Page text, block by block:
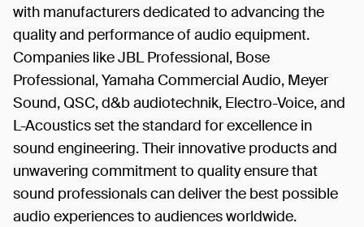
with manufacturers dedicated to advancing the
quality and performance of audio equipment.
Companies like JBL Professional, Bose
Professional, Yamaha Commercial Audio, Meyer
Sound, QSC, d&b audiotechnik, Electro-Voice, and
L-Acoustics set the standard for excellence in
sound engineering. Their innovative products and
unwavering commitment to quality ensure that
sound professionals can deliver the best possible
audio experiences to audiences worldwide.